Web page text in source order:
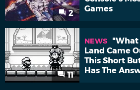
2
Games
11
NEWS
"What
Land Came
This Short
Has The